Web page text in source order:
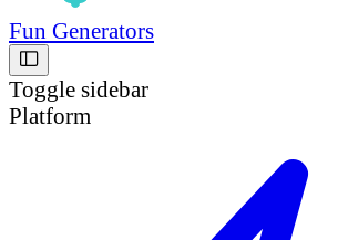
Fun Generators
Toggle sidebar
Platform